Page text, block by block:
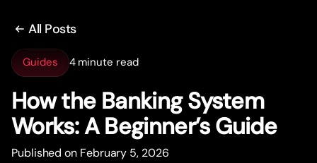
All Posts
Guides 4 minute read
How the Banking System
Works: A Beginner’s Guide
Published on February 5, 2026